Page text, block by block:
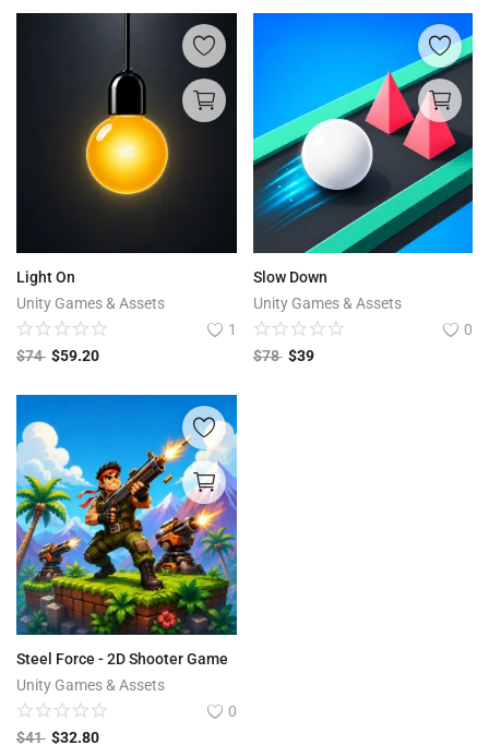
Light On
Unity Games & Assets
1
$74 $59.20
Slow Down
Unity Games & Assets
0
$78 $39
Steel Force - 2D Shooter Game
Unity Games & Assets
0
$41 $32.80